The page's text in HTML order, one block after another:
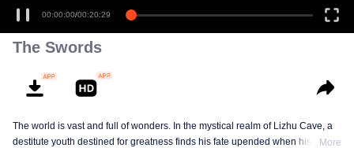
The Swords
The world is vast and full of wonders. In the mystical realm of Lizhu Cave, a
destitute youth destined for greatness finds his fate upended when his life-More